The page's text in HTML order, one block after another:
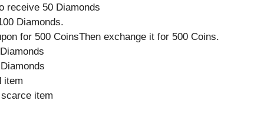
receive 50 Diamonds
Diamonds.
for 500 CoinsThen exchange it for 500 Coins.
item
item